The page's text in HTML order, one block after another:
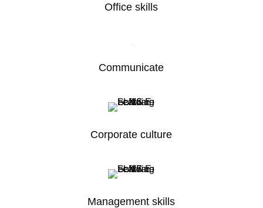
Office skills
Communicate
Corporate culture
Management skills